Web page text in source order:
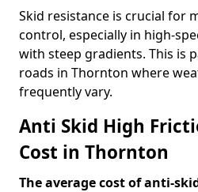
Skid resistance is crucial for
control, especially in high-
with steep gradients. This is
roads in Thornton where
frequently vary.
Anti Skid High
Cost in Thornton
The average cost of anti-